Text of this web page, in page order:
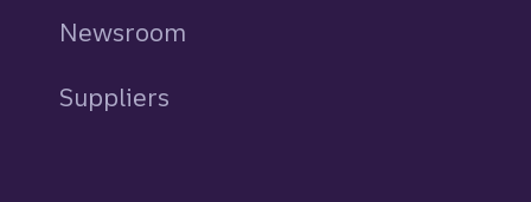
Newsroom
Suppliers